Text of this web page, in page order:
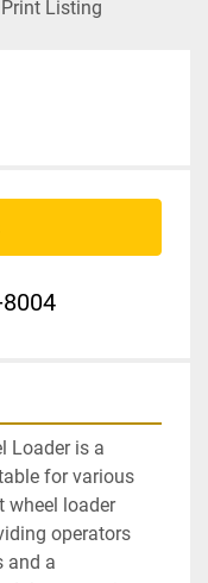
Print Listing
Loader is a
for various
wheel loader
operators
and a